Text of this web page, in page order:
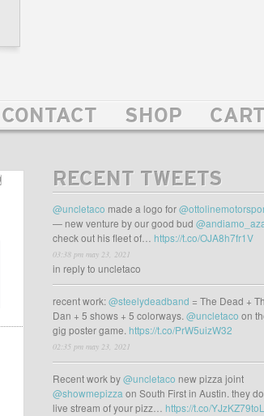
CONTACT SHOP CART
RECENT TWEETS
@uncletaco made a logo for
— new venture by our good bud
check out his fleet of… https://t.co/OJA8h7fr1V
03:38 pm may 23, 2021
in reply to uncletaco
recent work:@steelydeadband = The Dead +
Dan + 5 shows + 5 colorways. @uncletaco on
gig poster game. https://t.co/PrW5uizW32
02:35 pm may 23, 2021
Recent work by@uncletaco new pizza joint
@showmepizza on South First in Austin. they
live stream of your pizz… https://t.co/YJzKZ79toL